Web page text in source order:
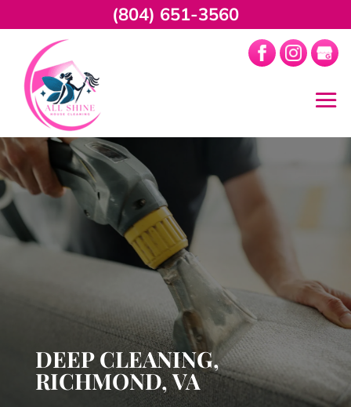
DEEP CLEANING,
RICHMOND, VA
(804) 651-3560